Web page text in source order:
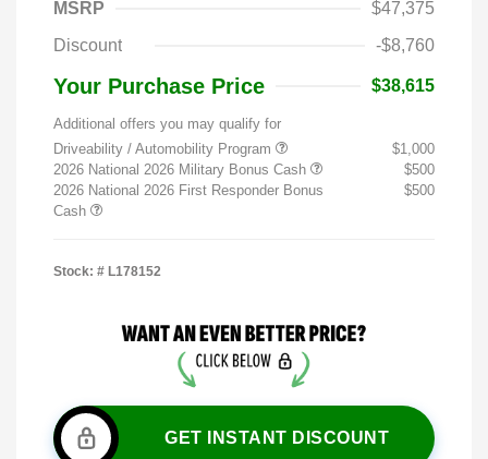
MSRP
$47,375
Discount
-$8,760
Your Purchase Price $38,615
Additional offers you may qualify for
Driveability / Automobility Program
$1,000
2026 National 2026 Military Bonus Cash
$500
2026 National 2026 First Responder Bonus
Cash
$500
Stock: # L178152
GET INSTANT DISCOUNT